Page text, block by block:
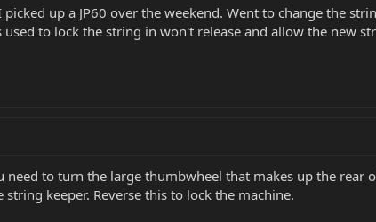
up a JP60 over the weekend. Went to change the
to lock the string in won't release and allow the new
to turn the large thumbwheel that makes up the rear
keeper. Reverse this to lock the machine.